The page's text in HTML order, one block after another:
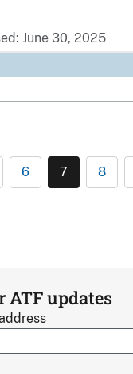
June 30, 2025
6 7 8
ATF updates